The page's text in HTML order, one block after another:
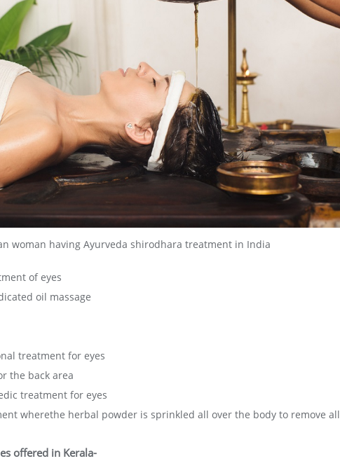
woman having Ayurveda shirodhara treatment in India
of eyes
oil massage
treatment for eyes
the back area
treatment for eyes
wherethe herbal powder is sprinkled all over the body to remove all
offered in Kerala-